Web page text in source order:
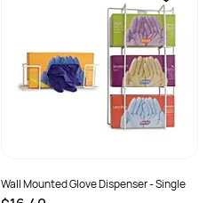
Wall Mounted Glove Dispenser - Single